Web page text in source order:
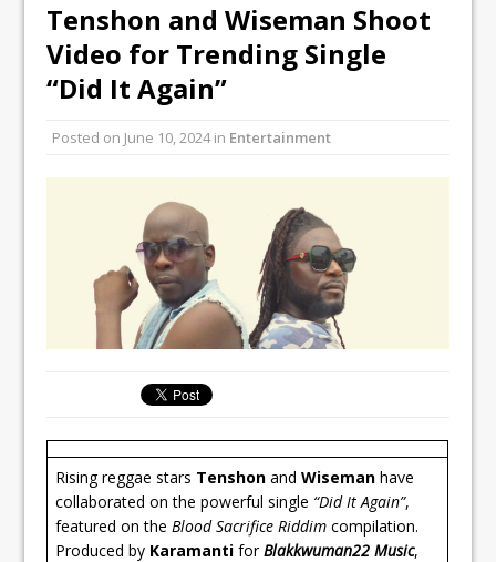
Tenshon and Wiseman Shoot
Video for Trending Single
“Did It Again”
Posted on June 10, 2024in Entertainment
Rising reggae stars Tenshon andWiseman have
collaborated on the powerful single “Did It Again”,
featured on the Blood Sacrifice Riddimcompilation.
Produced by Karamanti forBlakkwuman22 Music,